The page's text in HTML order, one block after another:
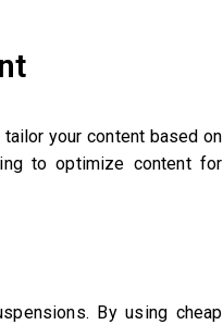
your content based on
to optimize content for
By using cheap